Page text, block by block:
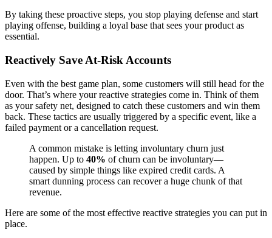
By taking these proactive steps, you stop playing defense and start
playing offense, building a loyal base that sees your product as
essential.
Reactively Save At-Risk Accounts
Even with the best game plan, some customers will still head for the
door. That’s where your reactive strategies come in. Think of them
as your safety net, designed to catch these customers and win them
back. These tactics are usually triggered by a specific event, like a
failed payment or a cancellation request.
A common mistake is letting involuntary churn just
happen. Up to 40% of churn can be involuntary—
caused by simple things like expired credit cards. A
smart dunning process can recover a huge chunk of that
revenue.
Here are some of the most effective reactive strategies you can put in
place.